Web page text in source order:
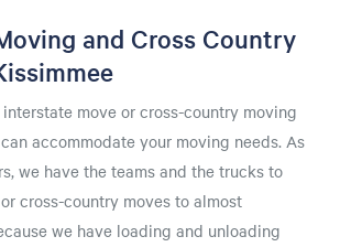
and Cross Country
move or cross-country moving
accommodate your moving needs. As
we have the teams and the trucks to
cross-country moves to almost
we have loading and unloading